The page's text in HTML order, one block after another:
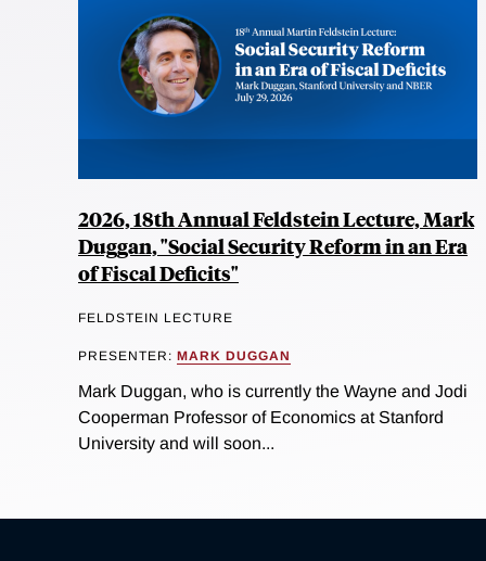
2026, 18th Annual Feldstein Lecture, Mark
Duggan, "Social Security Reform in an Era
of Fiscal Deficits"
FELDSTEIN LECTURE
PRESENTER: MARK DUGGAN
Mark Duggan, who is currently the Wayne and Jodi
Cooperman Professor of Economics at Stanford
University and will soon...